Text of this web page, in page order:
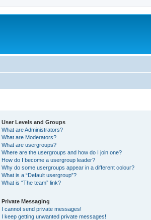
User Levels and Groups
What are Administrators?
What are Moderators?
What are usergroups?
Where are the usergroups and how do I join one?
How do I become a usergroup leader?
Why do some usergroups appear in a different colour?
What is a “Default usergroup”?
What is “The team” link?
Private Messaging
I cannot send private messages!
I keep getting unwanted private messages!